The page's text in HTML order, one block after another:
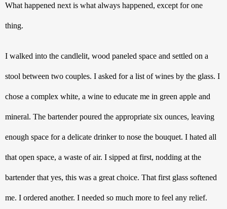
What happened next is what always happened, except for one
thing.
I walked into the candlelit, wood paneled space and settled on a
stool between two couples. I asked for a list of wines by the glass. I
chose a complex white, a wine to educate me in green apple and
mineral. The bartender poured the appropriate six ounces, leaving
enough space for a delicate drinker to nose the bouquet. I hated all
that open space, a waste of air. I sipped at first, nodding at the
bartender that yes, this was a great choice. That first glass softened
me. I ordered another. I needed so much more to feel any relief.